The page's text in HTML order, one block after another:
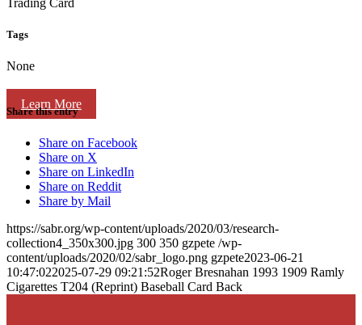
Learn More
Trading Card
Tags
None
Share this entry
Share on Facebook
Share on X
Share on LinkedIn
Share on Reddit
Share by Mail
https://sabr.org/wp-content/uploads/2020/03/research-
collection4_350x300.jpg 300 350 gzpete /wp-
content/uploads/2020/02/sabr_logo.png gzpete2023-06-21
10:47:022025-07-29 09:21:52Roger Bresnahan 1993 1909 Ramly
Cigarettes T204 (Reprint) Baseball Card Back